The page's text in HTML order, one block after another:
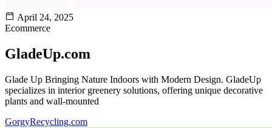
April 24, 2025
Ecommerce
GladeUp.com
Glade Up Bringing Nature Indoors with Modern Design. GladeUp
specializes in interior greenery solutions, offering unique decorative
plants and wall-mounted
GorgyRecycling.com